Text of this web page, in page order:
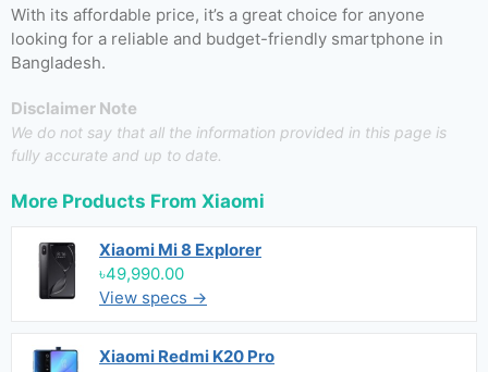
With its affordable price, it’s a great choice for anyone
looking for a reliable and budget-friendly smartphone in
Bangladesh.
Disclaimer Note
We do not say that all the information provided in this page is
fully accurate and up to date.
More Products From Xiaomi
Xiaomi Mi 8 Explorer
৳49,990.00
View specs →
Xiaomi Redmi K20 Pro